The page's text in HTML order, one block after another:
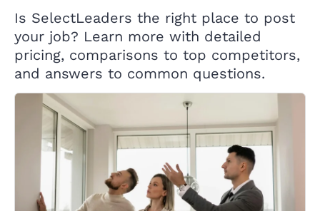
Is SelectLeaders the right place to post
your job? Learn more with detailed
pricing, comparisons to top competitors,
and answers to common questions.